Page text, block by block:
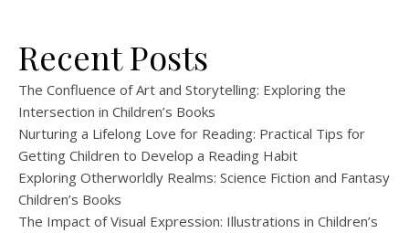
Recent Posts
The Confluence of Art and Storytelling: Exploring the
Intersection in Children’s Books
Nurturing a Lifelong Love for Reading: Practical Tips for
Getting Children to Develop a Reading Habit
Exploring Otherworldly Realms: Science Fiction and Fantasy
Children’s Books
The Impact of Visual Expression: Illustrations in Children’s